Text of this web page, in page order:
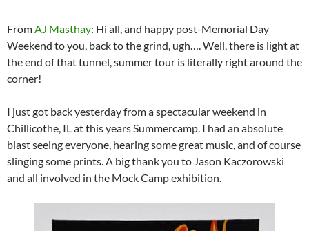
From AJ Masthay: Hi all, and happy post-Memorial Day
Weekend to you, back to the grind, ugh…. Well, there is light at
the end of that tunnel, summer tour is literally right around the
corner!
I just got back yesterday from a spectacular weekend in
Chillicothe, IL at this years Summercamp. I had an absolute
blast seeing everyone, hearing some great music, and of course
slinging some prints. A big thank you to Jason Kaczorowski
and all involved in the Mock Camp exhibition.